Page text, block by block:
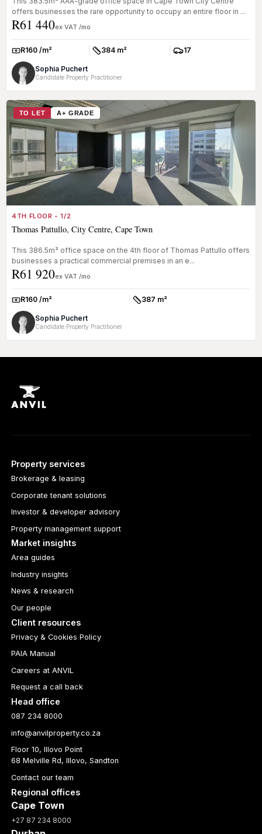
offers businesses the rare opportunity to occupy an entire floor in ...
R61 440ex VAT /mo
Rate:R160 /m² Size:384 m² Parkings:
17
Sophia Puchert
Candidate Property Practitioner
TO LET A+ GRADE
4TH FLOOR - 1/2
Thomas Pattullo, City Centre, Cape Town
This 386.5m² office space on the 4th floor of Thomas Pattullo offers
businesses a practical commercial premises in an e...
R61 920ex VAT /mo
Rate:R160 /m² Size:387 m²
Sophia Puchert
Candidate Property Practitioner
Property services
Brokerage & leasing
Corporate tenant solutions
Investor & developer advisory
Property management support
Market insights
Area guides
Industry insights
News & research
Our people
Client resources
Privacy & Cookies Policy
PAIA Manual
Careers at ANVIL
Request a call back
Head office
087 234 8000
info@anvilproperty.co.za
Floor 10, Illovo Point
68 Melville Rd, Illovo, Sandton
Contact our team
Regional offices
Cape Town
+27 87 234 8000